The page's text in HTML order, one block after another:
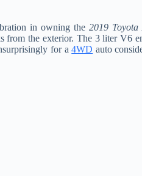
in owning the2019 Toyota
from the exterior. The 3 liter V6
for a4WD auto